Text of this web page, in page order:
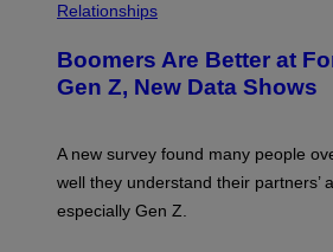
Relationships
Boomers Are Better at
Gen Z, New Data Shows
A new survey found many people
well they understand their partners’
especially Gen Z.